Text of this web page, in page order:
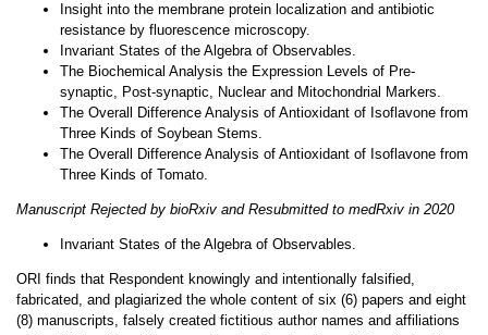
Insight into the membrane protein localization and antibiotic
resistance by fluorescence microscopy.
Invariant States of the Algebra of Observables.
The Biochemical Analysis the Expression Levels of Pre-
synaptic, Post-synaptic, Nuclear and Mitochondrial Markers.
The Overall Difference Analysis of Antioxidant of Isoflavone from
Three Kinds of Soybean Stems.
The Overall Difference Analysis of Antioxidant of Isoflavone from
Three Kinds of Tomato.
Manuscript Rejected by bioRxiv and Resubmitted to medRxiv in 2020
Invariant States of the Algebra of Observables.
ORI finds that Respondent knowingly and intentionally falsified,
fabricated, and plagiarized the whole content of six (6) papers and eight
(8) manuscripts, falsely created fictitious author names and affiliations